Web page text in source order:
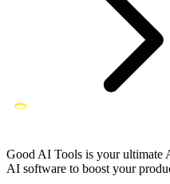
Good AI Tools is your ultimate
AI software to boost your